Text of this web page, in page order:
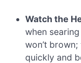
Watch the
when
won’t
quickly and